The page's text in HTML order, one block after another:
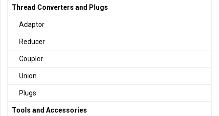
Thread Converters and Plugs
Adaptor
Reducer
Coupler
Union
Plugs
Tools and Accessories